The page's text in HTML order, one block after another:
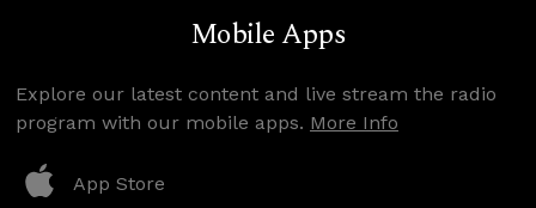
Mobile Apps
Explore our latest content and live stream the radio
program with our mobile apps. More Info
App Store